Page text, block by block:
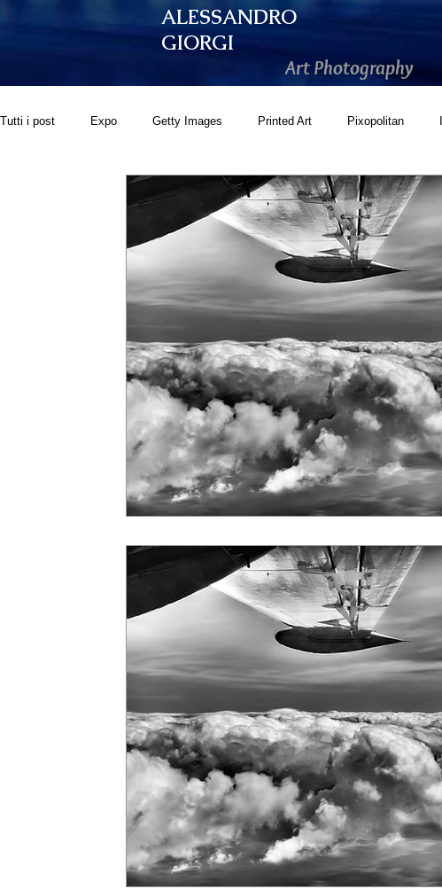
ALESSANDRO
GIORGI
Art Photography
Tutti i post Expo Getty Images Printed Art Pixopolitan
500px PRIME Photos.com Artistically Social